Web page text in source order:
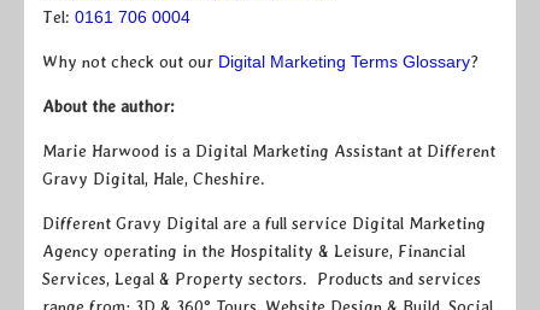
Tel: 0161 706 0004
Why not check out our Digital Marketing Terms Glossary?
About the author:
Marie Harwood is a Digital Marketing Assistant at Different
Gravy Digital, Hale, Cheshire.
Different Gravy Digital are a full service Digital Marketing
Agency operating in the Hospitality & Leisure, Financial
Services, Legal & Property sectors. Products and services
range from; 3D & 360° Tours, Website Design & Build, Social